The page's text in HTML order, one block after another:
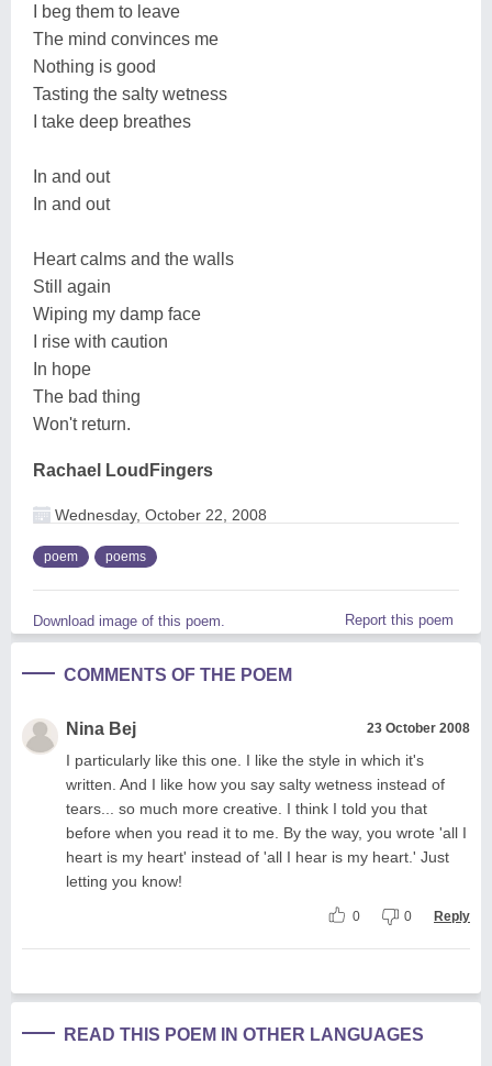
I beg them to leave
The mind convinces me
Nothing is good
Tasting the salty wetness
I take deep breathes
In and out
In and out
Heart calms and the walls
Still again
Wiping my damp face
I rise with caution
In hope
The bad thing
Won't return.
Rachael LoudFingers
Wednesday, October 22, 2008
poem poems
Download image of this poem. Report this poem
COMMENTS OF THE POEM
Nina Bej 23 October 2008
I particularly like this one. I like the style in which it's
written. And I like how you say salty wetness instead of
tears... so much more creative. I think I told you that
before when you read it to me. By the way, you wrote 'all I
heart is my heart' instead of 'all I hear is my heart.' Just
letting you know!
0 0 Reply
READ THIS POEM IN OTHER LANGUAGES